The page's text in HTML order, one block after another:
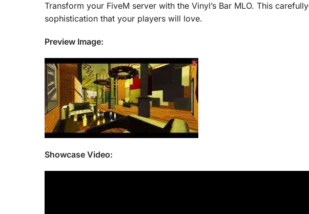
Transform your FiveM server with the Vinyl’s Bar MLO. This
sophistication that your players will love.
Preview Image:
Showcase Video: